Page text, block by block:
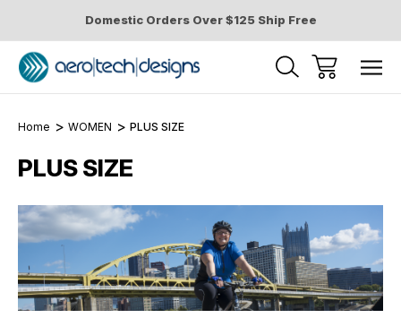
Domestic Orders Over $125 Ship Free
Home WOMEN PLUS SIZE
PLUS SIZE